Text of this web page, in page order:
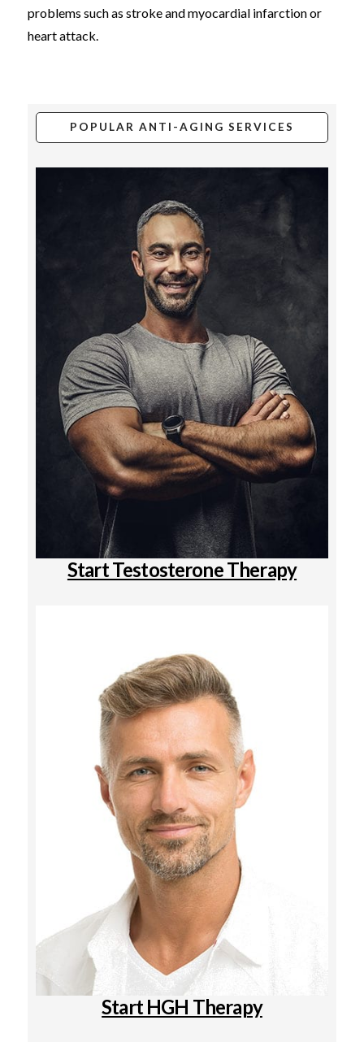
problems such as stroke and myocardial infarction or
heart attack.
POPULAR ANTI-AGING SERVICES
Start Testosterone Therapy
Start HGH Therapy